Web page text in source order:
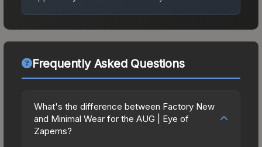
Frequently Asked Questions
What's the difference between Factory New
and Minimal Wear for the AUG | Eye of
Zapems?